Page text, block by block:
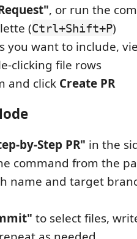
, or run the
(Ctrl+Shift+P)
you want to include,
clicking file rows
and click Create PR
by-Step PR" in the
command from the
name and target
to select files,